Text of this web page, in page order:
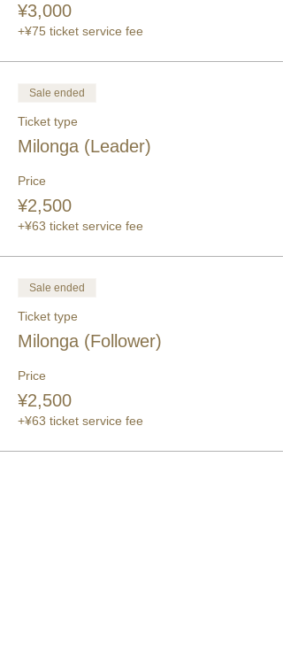
¥3,000
+¥75 ticket service fee
Sale ended
Ticket type
Milonga (Leader)
Price
¥2,500
+¥63 ticket service fee
Sale ended
Ticket type
Milonga (Follower)
Price
¥2,500
+¥63 ticket service fee